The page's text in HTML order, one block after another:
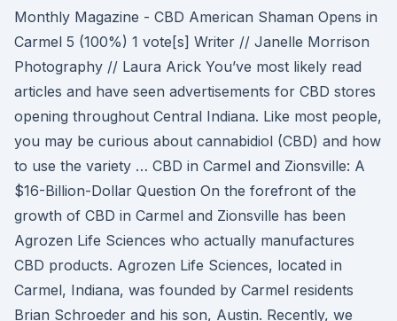
Monthly Magazine - CBD American Shaman Opens in
Carmel 5 (100%) 1 vote[s] Writer // Janelle Morrison
Photography // Laura Arick You’ve most likely read
articles and have seen advertisements for CBD stores
opening throughout Central Indiana. Like most people,
you may be curious about cannabidiol (CBD) and how
to use the variety … CBD in Carmel and Zionsville: A
$16-Billion-Dollar Question On the forefront of the
growth of CBD in Carmel and Zionsville has been
Agrozen Life Sciences who actually manufactures
CBD products. Agrozen Life Sciences, located in
Carmel, Indiana, was founded by Carmel residents
Brian Schroeder and his son, Austin. Recently, we